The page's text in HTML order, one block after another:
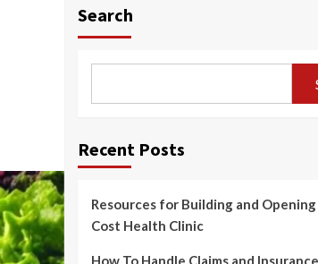
Search
Recent Posts
Resources for Building and Opening
Cost Health Clinic
How To Handle Claims and